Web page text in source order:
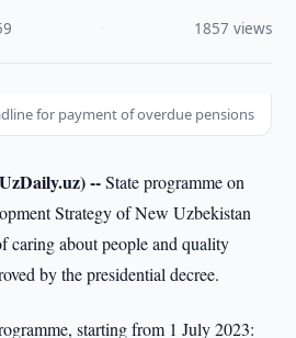
1857 views
for payment of overdue pensions
--State programme on
Strategy of New Uzbekistan
caring about people and quality
by the presidential decree.
starting from 1 July 2023: